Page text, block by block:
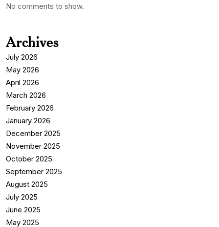
No comments to show.
Archives
July 2026
May 2026
April 2026
March 2026
February 2026
January 2026
December 2025
November 2025
October 2025
September 2025
August 2025
July 2025
June 2025
May 2025